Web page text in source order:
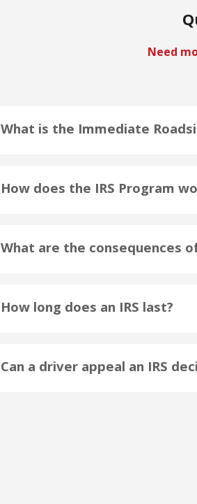
Need
What is the Immediate
How does the IRS Program
What are the consequences of
How long does an IRS last?
Can a driver appeal an IRS